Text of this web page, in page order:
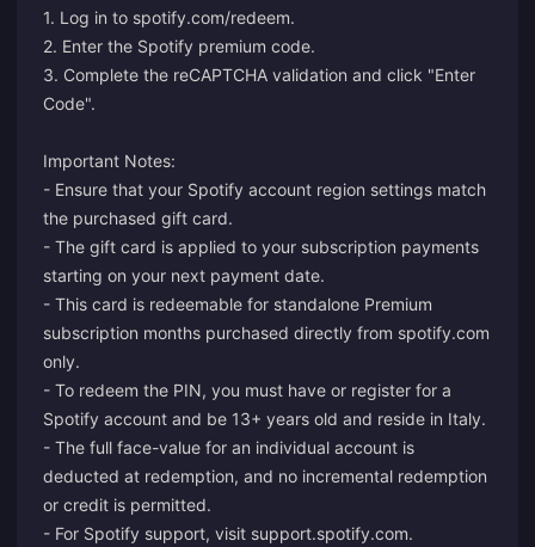
1. Log in to spotify.com/redeem.
2. Enter the Spotify premium code.
3. Complete the reCAPTCHA validation and click "Enter
Code".
Important Notes:
- Ensure that your Spotify account region settings match
the purchased gift card.
- The gift card is applied to your subscription payments
starting on your next payment date.
- This card is redeemable for standalone Premium
subscription months purchased directly from spotify.com
only.
- To redeem the PIN, you must have or register for a
Spotify account and be 13+ years old and reside in Italy.
- The full face-value for an individual account is
deducted at redemption, and no incremental redemption
or credit is permitted.
- For Spotify support, visit support.spotify.com.